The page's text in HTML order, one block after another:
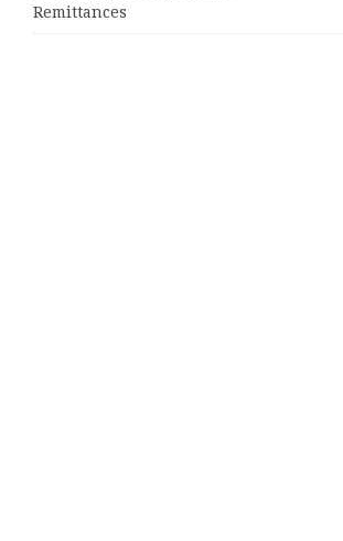
Remittances